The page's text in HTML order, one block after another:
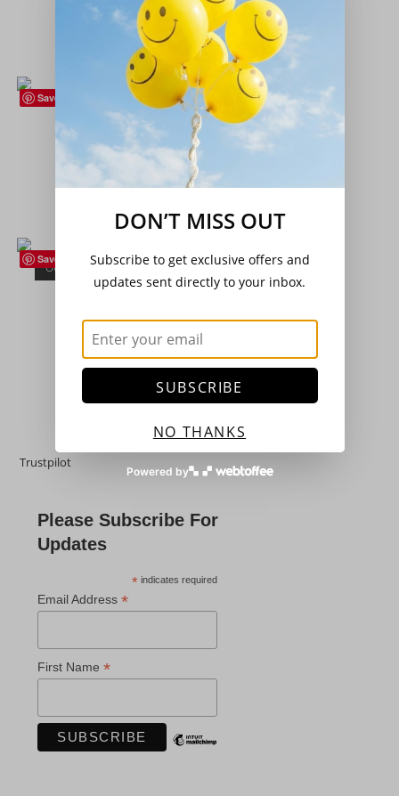
£4.50
Read more
Save
Climbing Beans,Seeds Vegetables
Climbing French Bean – ‘Sunshine’
£3.20
Add to basket
Save
OUT OF STOCK French Beans Seeds Vegetables
£3.20
Read more
Trustpilot
Please Subscribe For
Updates
* indicates required
Email Address*
First Name*
DON’T MISS OUT
Subscribe to get exclusive offers and
updates sent directly to your inbox.
SUBSCRIBE
NO THANKS
Powered by